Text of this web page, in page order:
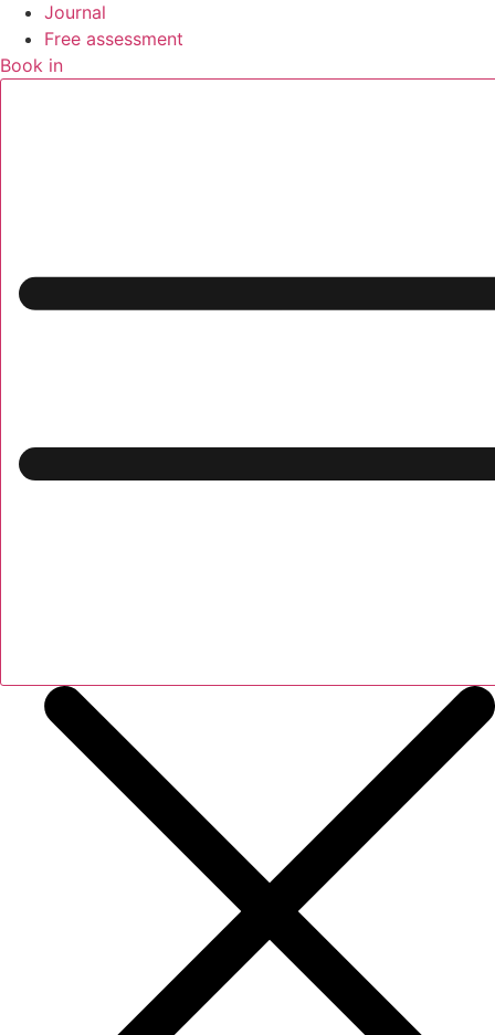
Journal
Free assessment
Book in